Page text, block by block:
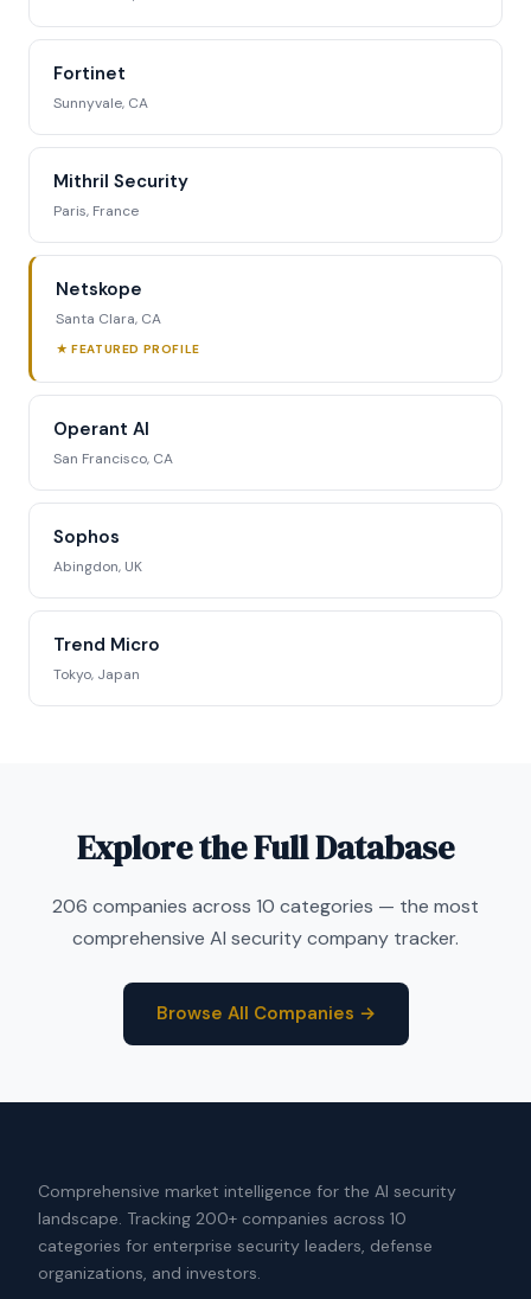
Fortinet
Sunnyvale, CA
Mithril Security
Paris, France
Netskope
Santa Clara, CA
★ FEATURED PROFILE
Operant AI
San Francisco, CA
Sophos
Abingdon, UK
Trend Micro
Tokyo, Japan
Explore the Full Database
206 companies across 10 categories — the most
comprehensive AI security company tracker.
Browse All Companies →
Comprehensive market intelligence for the AI security
landscape. Tracking 200+ companies across 10
categories for enterprise security leaders, defense
organizations, and investors.